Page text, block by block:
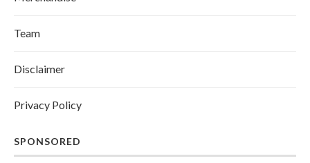
Team
Disclaimer
Privacy Policy
SPONSORED